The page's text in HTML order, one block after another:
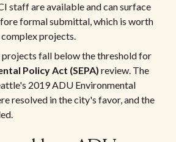
staff are available and can surface
formal submittal, which is worth
projects.
fall below the threshold for
Policy Act (SEPA) review. The
2019 ADU Environmental
resolved in the city's favor, and the